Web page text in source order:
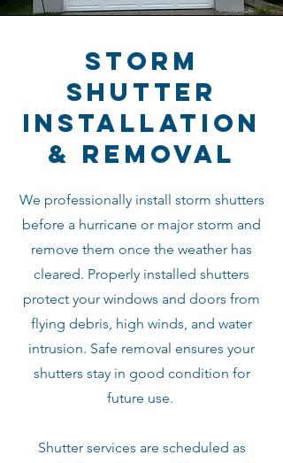
storm
shutter
installation
& removal
We professionally install storm shutters
before a hurricane or major storm and
remove them once the weather has
cleared. Properly installed shutters
protect your windows and doors from
flying debris, high winds, and water
intrusion. Safe removal ensures your
shutters stay in good condition for
future use.
Shutter services are scheduled as